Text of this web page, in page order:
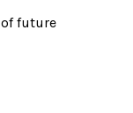
future